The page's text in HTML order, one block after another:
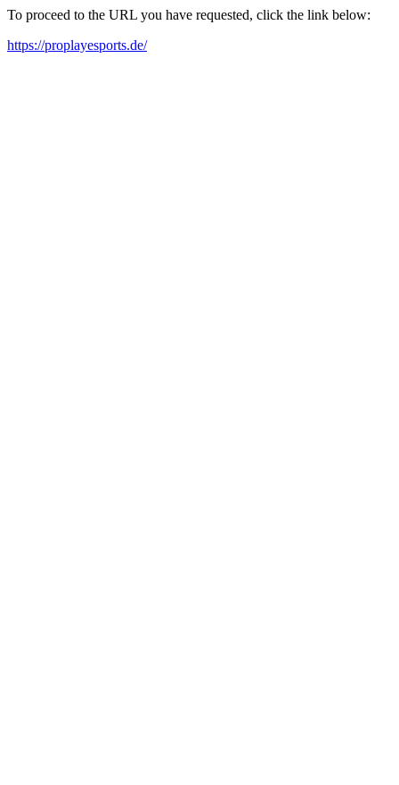
To proceed to the URL you have requested, click the link below:
https://proplayesports.de/